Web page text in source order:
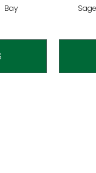
Bay Sage